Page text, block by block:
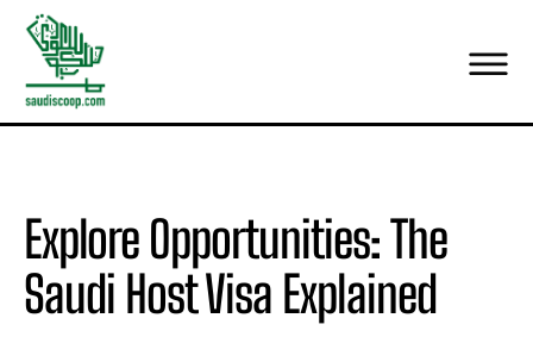
Explore Opportunities: The
Saudi Host Visa Explained